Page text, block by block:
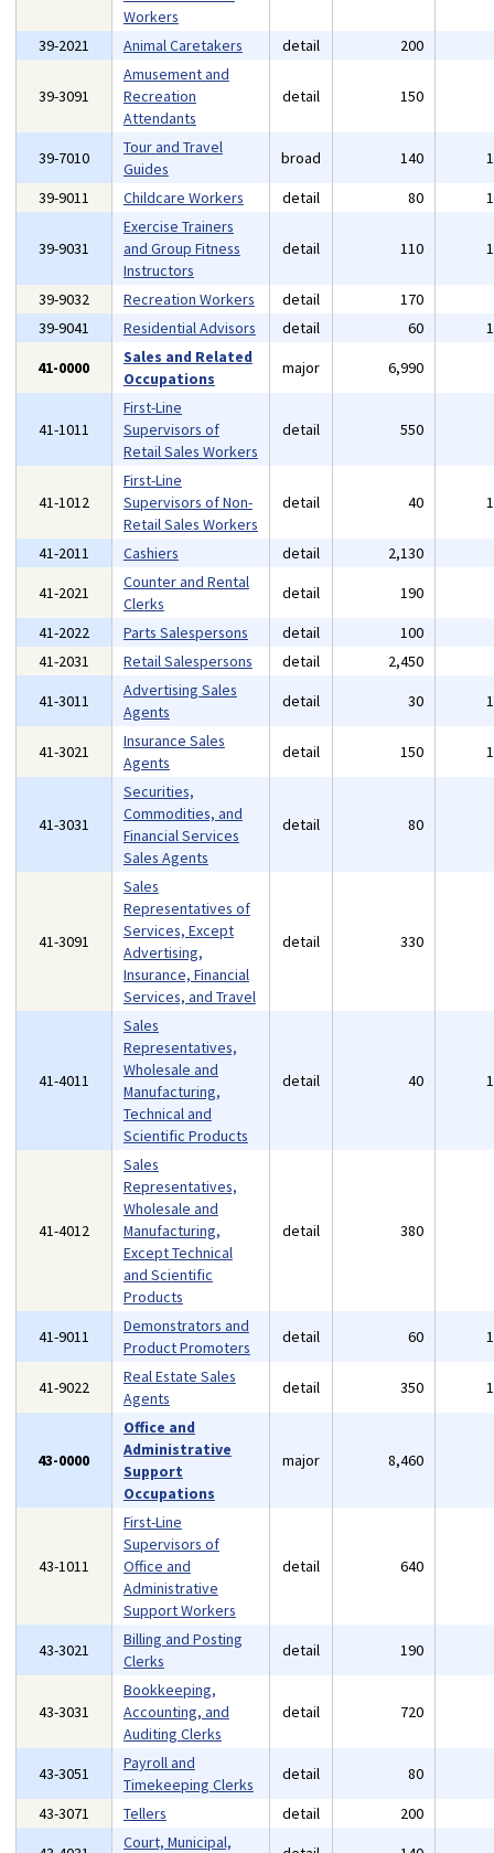
Workers
39-2021
Animal Caretakers detail 200
39-3091
Amusement and
Recreation
Attendants
detail 150
39-7010
Tour and Travel
Guides
broad 140
39-9011
Childcare Workers detail 80
39-9031
Exercise Trainers
and Group Fitness
Instructors
detail 110
39-9032 Recreation Workers detail 170
39-9041
Residential Advisors detail 60
41-0000
Sales and Related
Occupations
major 6,990
41-1011
First-Line
Supervisors of
Retail Sales Workers
detail 550
41-1012
First-Line
Supervisors of Non-
Retail Sales Workers
detail 40
41-2011 Cashiers detail 2,130
41-2021
Counter and Rental
Clerks
detail 190
41-2022
Parts Salespersons detail 100
41-2031
Retail Salespersons detail 2,450
41-3011
Advertising Sales
Agents
detail 30
41-3021
Insurance Sales
Agents
detail 150
41-3031
Securities,
Commodities, and
Financial Services
Sales Agents
detail 80
41-3091
Sales
Representatives of
Services, Except
Advertising,
Insurance, Financial
Services, and Travel
detail 330
41-4011
Sales
Representatives,
Wholesale and
Manufacturing,
Technical and
Scientific Products
detail 40
41-4012
Sales
Representatives,
Wholesale and
Manufacturing,
Except Technical
and Scientific
Products
detail 380
41-9011
Demonstrators and
Product Promoters
detail 60
41-9022
Real Estate Sales
Agents
detail 350
43-0000
Office and
Administrative
Support
Occupations
major 8,460
43-1011
First-Line
Supervisors of
Office and
Administrative
Support Workers
detail 640
43-3021
Billing and Posting
Clerks
detail 190
43-3031
Bookkeeping,
Accounting, and
Auditing Clerks
detail 720
43-3051
Payroll and
Timekeeping Clerks
detail 80
43-3071
Tellers detail 200
Court, Municipal,